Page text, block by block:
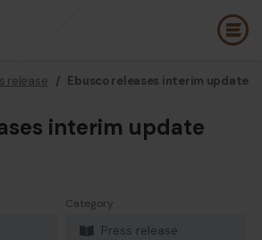
release / Ebusco releases interim update
interim update
Category
Press release